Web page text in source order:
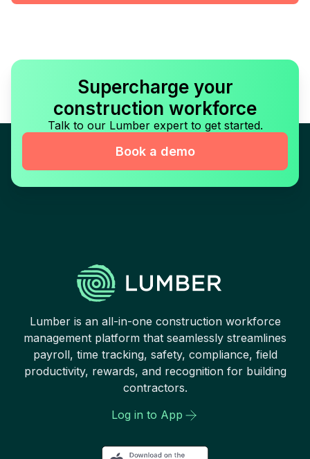
Supercharge your
construction workforce
Talk to our Lumber expert to get started.
Book a demo
Lumber is an all-in-one construction workforce
management platform that seamlessly streamlines
payroll, time tracking, safety, compliance, field
productivity, rewards, and recognition for building
contractors.
Log in to App